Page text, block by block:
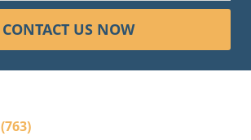
CONTACT US NOW
(763)